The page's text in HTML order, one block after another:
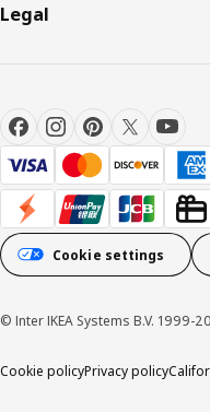
Legal
Cookie settings
© Inter IKEA Systems B.V. 1999-
Cookie policyPrivacy policy